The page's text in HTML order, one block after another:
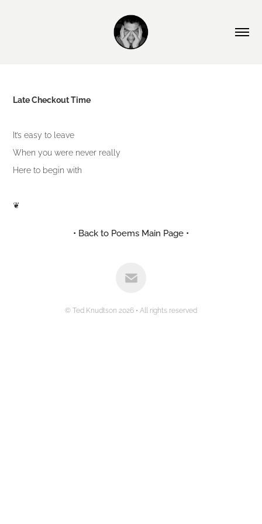
Late Checkout Time
It’s easy to leave
When you were never really
Here to begin with
❦
• Back to Poems Main Page •
© Ted Knudtson 2026 • All rights reserved